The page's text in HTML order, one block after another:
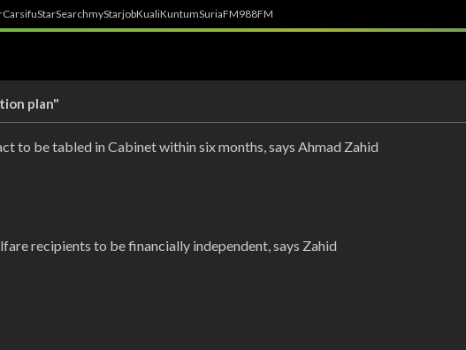
StarSearchmyStarjobKualiKuntumSuriaFM988FM
plan"
to be tabled in Cabinet within six months, says Ahmad Zahid
recipients to be financially independent, says Zahid